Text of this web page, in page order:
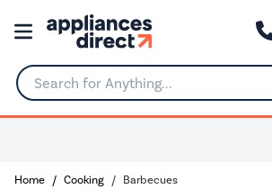
Search for Anything...
Home Cooking Barbecues